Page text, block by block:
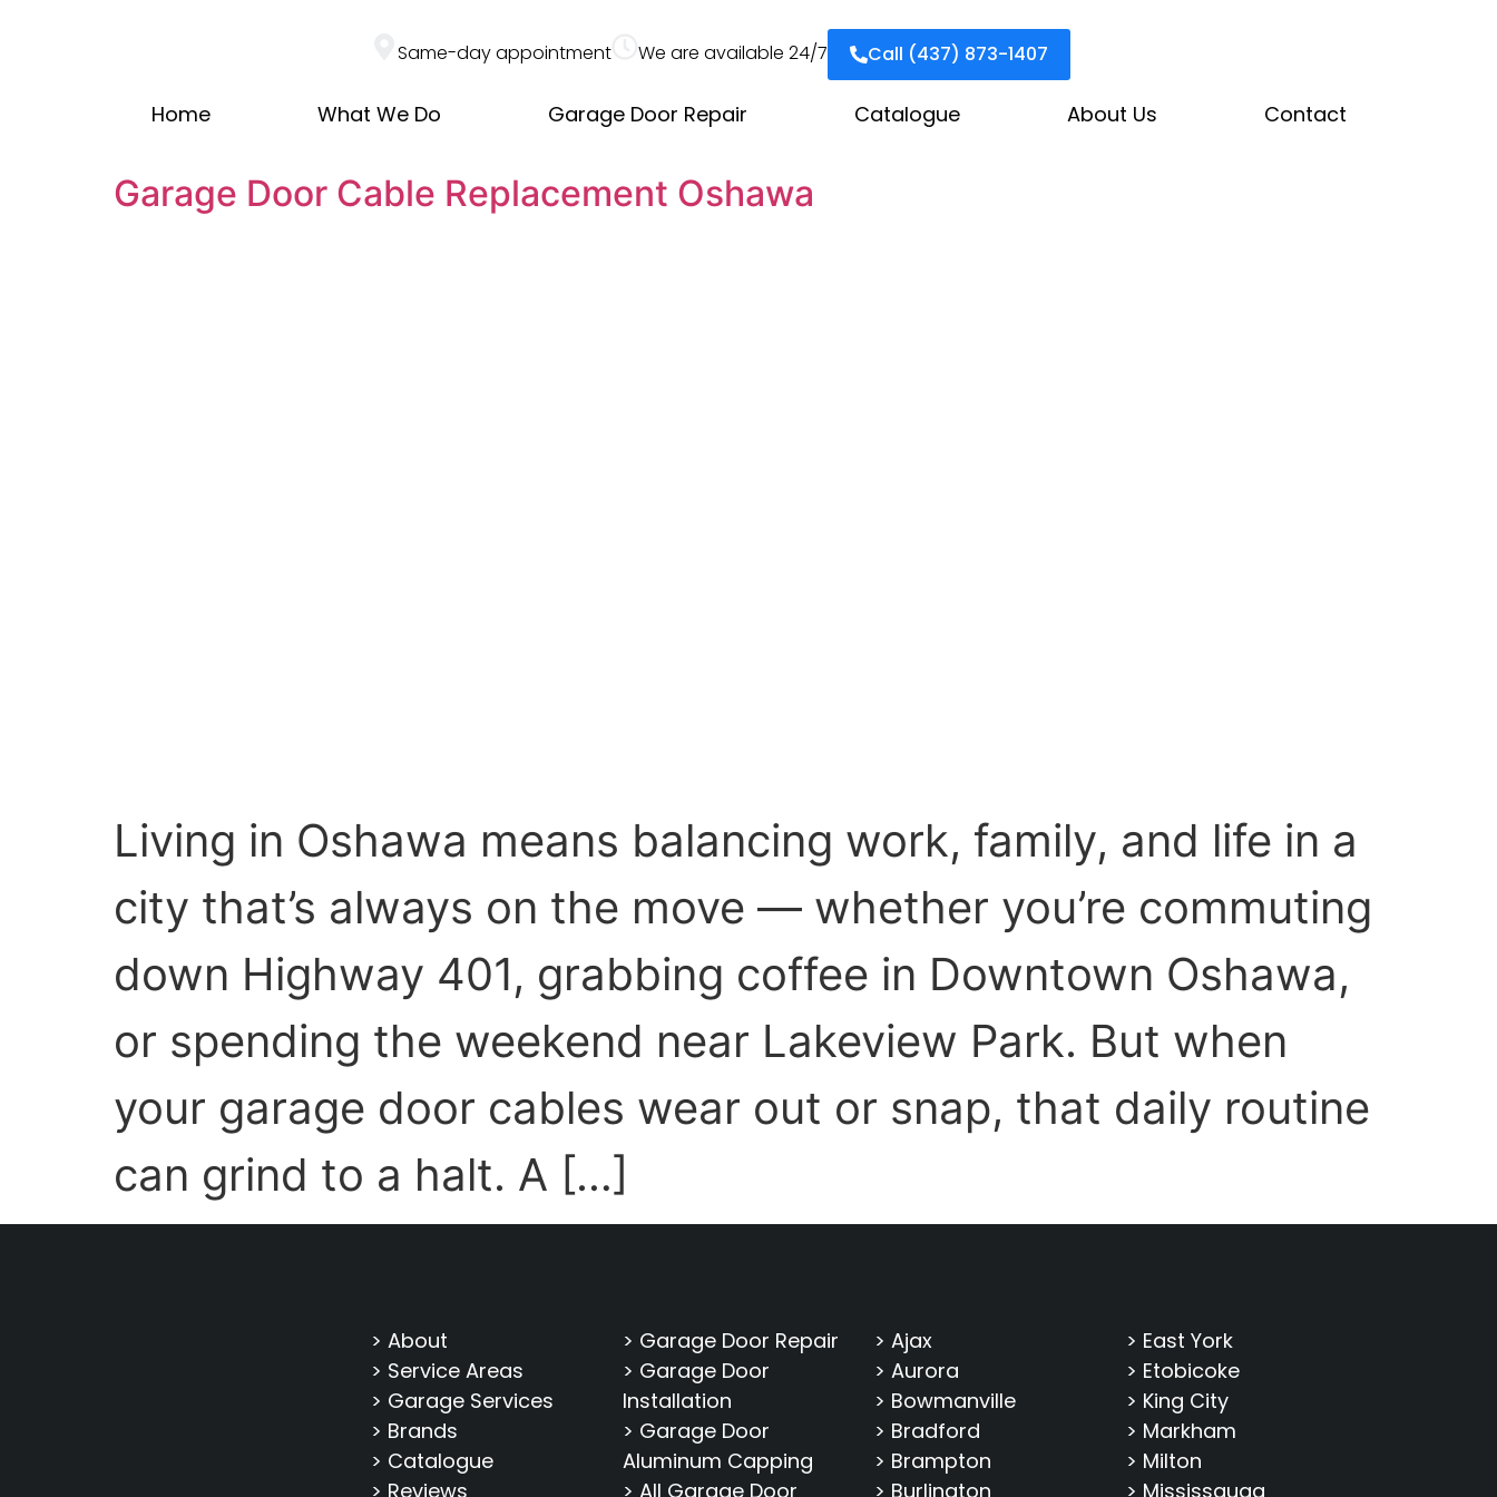
Same-day appointment We are available 24/7 Call (437) 873-1407
Home What We Do Garage Door Repair Catalogue About Us Contact
Garage Door Cable Replacement Oshawa
Living in Oshawa means balancing work, family, and life in a
city that’s always on the move — whether you’re commuting
down Highway 401, grabbing coffee in Downtown Oshawa,
or spending the weekend near Lakeview Park. But when
your garage door cables wear out or snap, that daily routine
can grind to a halt. A […]
> About
> Service Areas
> Garage Services
> Brands
> Catalogue
> Reviews
> Garage Door Repair
> Garage Door
Installation
> Garage Door
Aluminum Capping
> All Garage Door
> Ajax
> Aurora
> Bowmanville
> Bradford
> Brampton
> Burlington
> East York
> Etobicoke
> King City
> Markham
> Milton
> Mississauga